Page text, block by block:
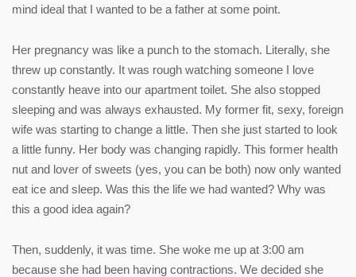
mind ideal that I wanted to be a father at some point.
Her pregnancy was like a punch to the stomach. Literally, she
threw up constantly. It was rough watching someone I love
constantly heave into our apartment toilet. She also stopped
sleeping and was always exhausted. My former fit, sexy, foreign
wife was starting to change a little. Then she just started to look
a little funny. Her body was changing rapidly. This former health
nut and lover of sweets (yes, you can be both) now only wanted
eat ice and sleep. Was this the life we had wanted? Why was
this a good idea again?
Then, suddenly, it was time. She woke me up at 3:00 am
because she had been having contractions. We decided she